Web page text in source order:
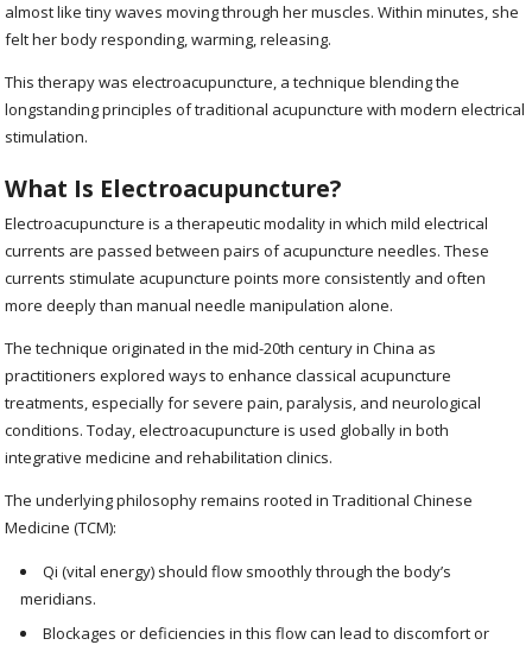
almost like tiny waves moving through her muscles. Within minutes, she
felt her body responding, warming, releasing.
This therapy was electroacupuncture, a technique blending the
longstanding principles of traditional acupuncture with modern electrical
stimulation.
What Is Electroacupuncture?
Electroacupuncture is a therapeutic modality in which mild electrical
currents are passed between pairs of acupuncture needles. These
currents stimulate acupuncture points more consistently and often
more deeply than manual needle manipulation alone.
The technique originated in the mid-20th century in China as
practitioners explored ways to enhance classical acupuncture
treatments, especially for severe pain, paralysis, and neurological
conditions. Today, electroacupuncture is used globally in both
integrative medicine and rehabilitation clinics.
The underlying philosophy remains rooted in Traditional Chinese
Medicine (TCM):
Qi (vital energy) should flow smoothly through the body’s
meridians.
Blockages or deficiencies in this flow can lead to discomfort or